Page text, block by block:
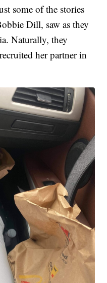
some of the stories
Dill, saw as they
Naturally, they
her partner in